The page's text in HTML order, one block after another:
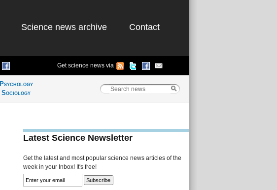
Science news archive Contact
Get science news via
Psychology
Sociology
Latest Science Newsletter
Get the latest and most popular science news articles of the
week in your Inbox! It's free!